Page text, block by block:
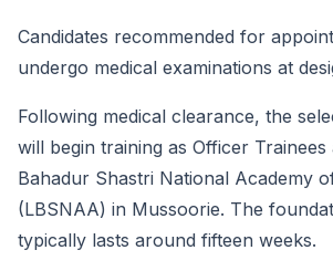
Candidates recommended for
undergo medical examinations at
Following medical clearance, the
will begin training as Officer Trainees
Bahadur Shastri National Academy
(LBSNAA) in Mussoorie. The
typically lasts around fifteen weeks.